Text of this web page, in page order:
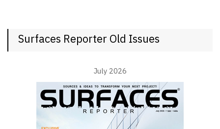
Surfaces Reporter Old Issues
July 2026